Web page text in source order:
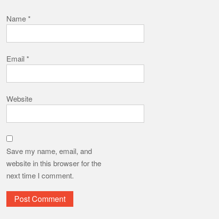
Name*
Email*
Website
Save my name, email, and
website in this browser for the
next time I comment.